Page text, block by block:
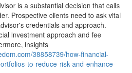
is a substantial decision that calls
Prospective clients need to ask vital
credentials and approach.
investment approach and fee
insights
38858739/how-financial-
to-reduce-risk-and-enhance-